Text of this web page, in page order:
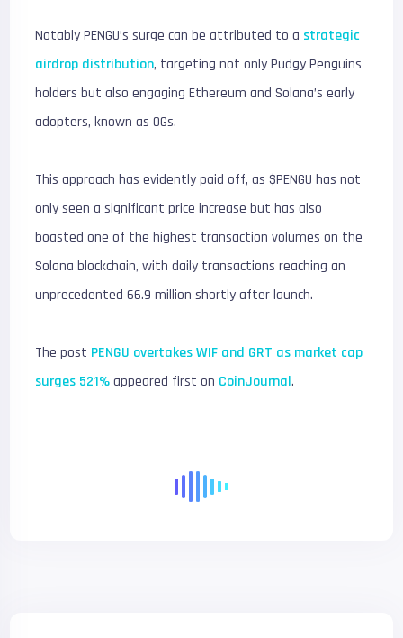
Notably PENGU’s surge can be attributed to a strategic
airdrop distribution, targeting not only Pudgy Penguins
holders but also engaging Ethereum and Solana’s early
adopters, known as OGs.
This approach has evidently paid off, as $PENGU has not
only seen a significant price increase but has also
boasted one of the highest transaction volumes on the
Solana blockchain, with daily transactions reaching an
unprecedented 66.9 million shortly after launch.
The post PENGU overtakes WIF and GRT as market cap
surges 521%appeared first on CoinJournal.